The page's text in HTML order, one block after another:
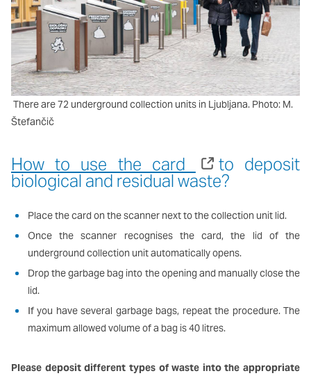
There are 72 underground collection units in Ljubljana. Photo: M.
Štefančič
How to use the card to deposit
biological and residual waste?
Place the card on the scanner next to the collection unit lid.
Once the scanner recognises the card, the lid of the
underground collection unit automatically opens.
Drop the garbage bag into the opening and manually close the
lid.
If you have several garbage bags, repeat the procedure. The
maximum allowed volume of a bag is 40 litres.
Please deposit different types of waste into the appropriate